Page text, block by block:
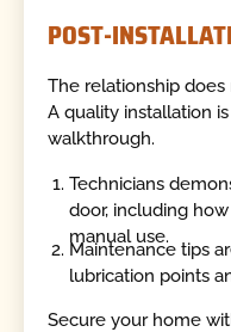
POST-
The relationship
A quality installation
walkthrough.
Technicians
door, including
manual use.
Maintenance tips
lubrication points
Secure your home